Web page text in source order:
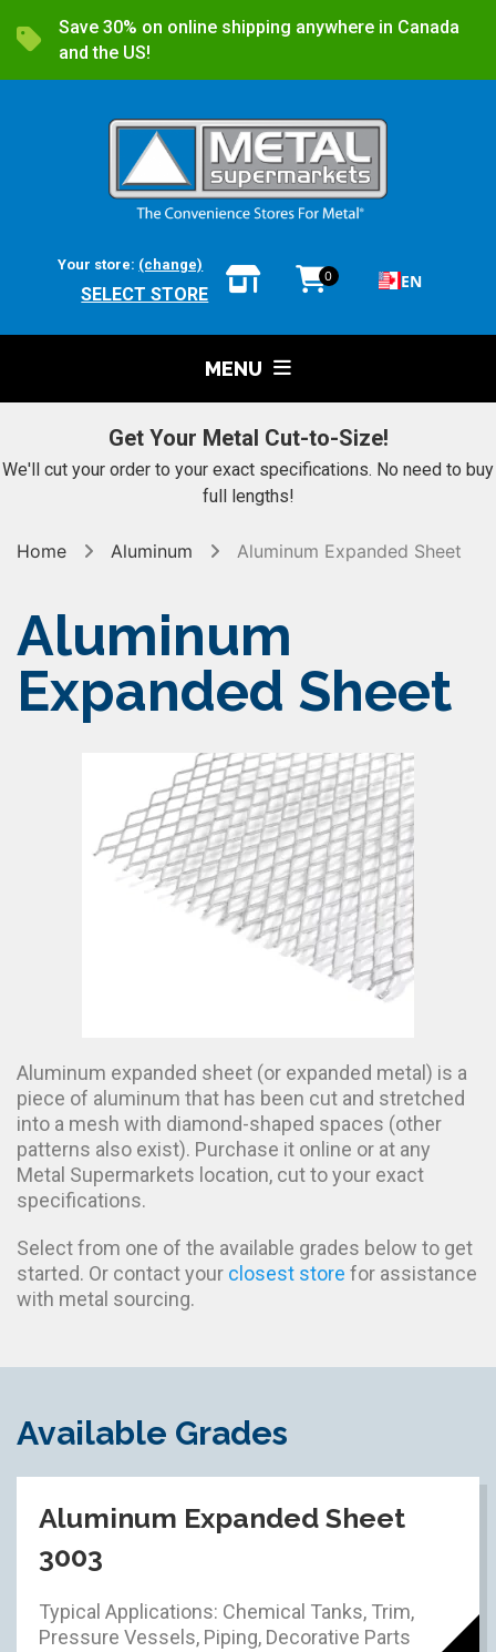
Save 30% on online shipping anywhere in Canada
and the US!
Your store: (change)
SELECT STORE
0 EN
MENU
Get Your Metal Cut-to-Size!
We'll cut your order to your exact specifications. No need to buy
full lengths!
Home Aluminum Aluminum Expanded Sheet
Aluminum
Expanded Sheet
Aluminum expanded sheet (or expanded metal) is a
piece of aluminum that has been cut and stretched
into a mesh with diamond-shaped spaces (other
patterns also exist). Purchase it online or at any
Metal Supermarkets location, cut to your exact
specifications.
Select from one of the available grades below to get
started. Or contact your closest store for assistance
with metal sourcing.
Available Grades
Aluminum Expanded Sheet
3003
Typical Applications: Chemical Tanks, Trim,
Pressure Vessels, Piping, Decorative Parts